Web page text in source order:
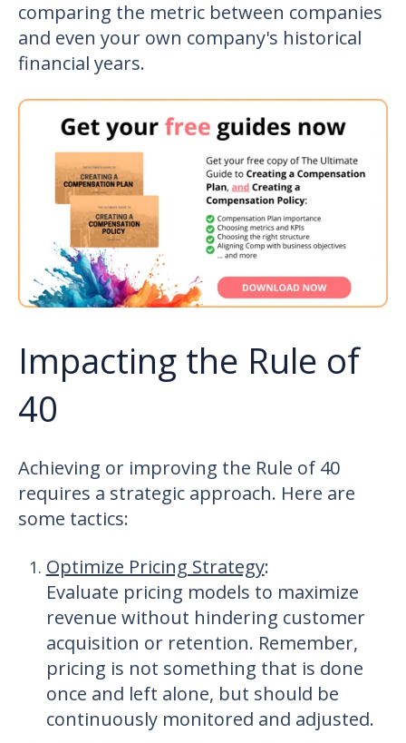
comparing the metric between companies
and even your own company's historical
financial years.
Impacting the Rule of
40
Achieving or improving the Rule of 40
requires a strategic approach. Here are
some tactics:
Optimize Pricing Strategy:
Evaluate pricing models to maximize
revenue without hindering customer
acquisition or retention. Remember,
pricing is not something that is done
once and left alone, but should be
continuously monitored and adjusted.